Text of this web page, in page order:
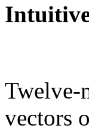
Twelve-
vectors